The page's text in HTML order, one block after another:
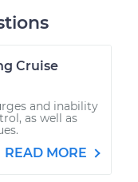
Cruise
and inability
as well as
READ MORE